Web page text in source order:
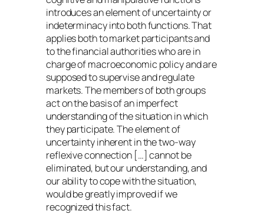
introduces an element of uncertainty or
indeterminacy into both functions. That
applies both to market participants and
to the financial authorities who are in
charge of macroeconomic policy and are
supposed to supervise and regulate
markets. The members of both groups
act on the basis of an imperfect
understanding of the situation in which
they participate. The element of
uncertainty inherent in the two-way
reflexive connection […] cannot be
eliminated, but our understanding, and
our ability to cope with the situation,
would be greatly improved if we
recognized this fact.